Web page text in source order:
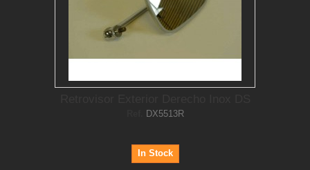
DX5513R
In Stock